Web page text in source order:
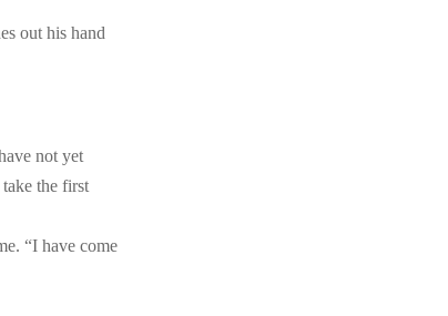
out his hand
not yet
the first
“I have come